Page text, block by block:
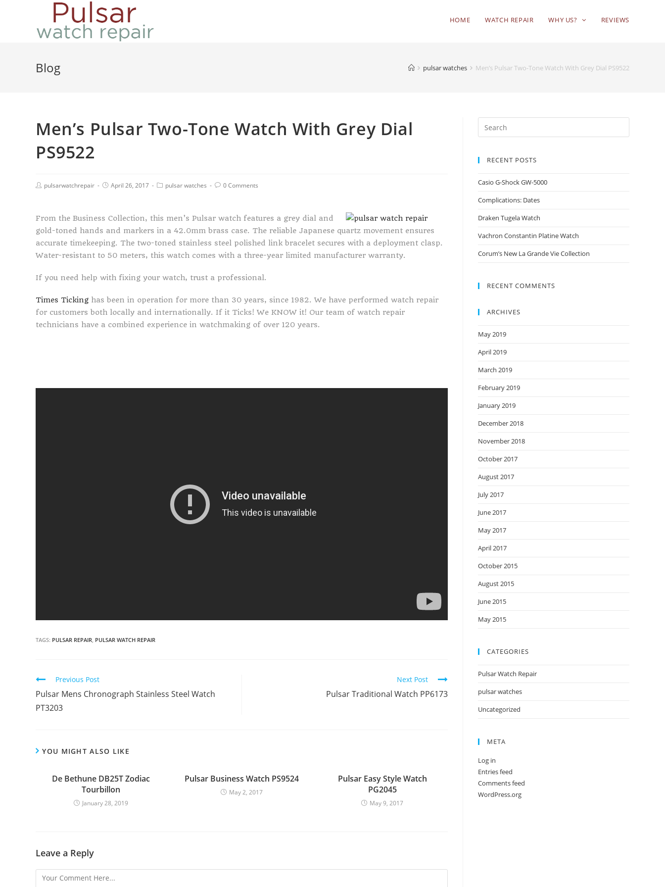
HOME WATCH REPAIR WHY US? REVIEWS
Blog pulsar watches Men’s Pulsar Two-Tone Watch With Grey Dial PS9522
Men’s Pulsar Two-Tone Watch With Grey Dial
PS9522
pulsarwatchrepair April 26, 2017 pulsar watches 0 Comments
From the Business Collection, this men’s Pulsar watch features a grey dial and
gold-toned hands and markers in a 42.0mm brass case. The reliable Japanese quartz movement ensures
accurate timekeeping. The two-toned stainless steel polished link bracelet secures with a deployment clasp.
Water-resistant to 50 meters, this watch comes with a three-year limited manufacturer warranty.
If you need help with fixing your watch, trust a professional.
Times Ticking has been in operation for more than 30 years, since 1982. We have performed watch repair
for customers both locally and internationally. If it Ticks! We KNOW it! Our team of watch repair
technicians have a combined experience in watchmaking of over 120 years.
TAGS: PULSAR REPAIR PULSAR WATCH REPAIR
Continue
Reading
Previous Post
Pulsar Mens Chronograph Stainless Steel Watch
PT3203
Next Post
Pulsar Traditional Watch PP6173
YOU MIGHT ALSO LIKE
De Bethune DB25T Zodiac
Tourbillon
January 28, 2019
Pulsar Business Watch PS9524
May 2, 2017
Pulsar Easy Style Watch
PG2045
May 9, 2017
Leave a Reply
RECENT POSTS
Casio G-Shock GW-5000
Complications: Dates
Draken Tugela Watch
Vachron Constantin Platine Watch
Corum’s New La Grande Vie Collection
RECENT COMMENTS
ARCHIVES
May 2019
April 2019
March 2019
February 2019
January 2019
December 2018
November 2018
October 2017
August 2017
July 2017
June 2017
May 2017
April 2017
October 2015
August 2015
June 2015
May 2015
CATEGORIES
Pulsar Watch Repair
pulsar watches
Uncategorized
META
Log in
Entries feed
Comments feed
WordPress.org